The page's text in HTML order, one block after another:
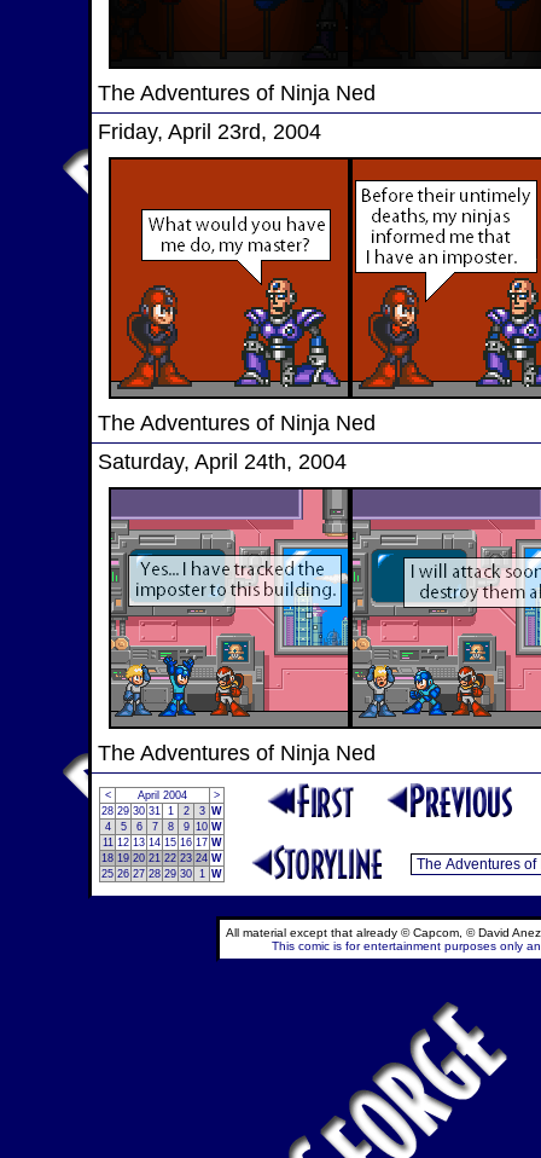
The Adventures of Ninja Ned
Friday, April 23rd, 2004
The Adventures of Ninja Ned
Saturday, April 24th, 2004
The Adventures of Ninja Ned
< April 2004
>
28 29 30 31 1 2 3 W
4
5 6 7 8 9 10 W
11 12 13 14 15 16 17 W
18 19 20 21 22 23 24 W
25 26 27 28 29 30 1 W
All material except that already © Capcom, © David
This comic is for entertainment purposes only